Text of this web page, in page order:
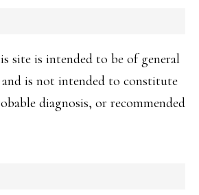
site is intended to be of general
is not intended to constitute
diagnosis, or recommended